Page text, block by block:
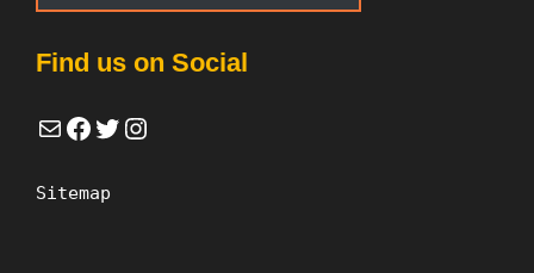
Find us on Social
Mail Facebook Twitter Instagram
Sitemap